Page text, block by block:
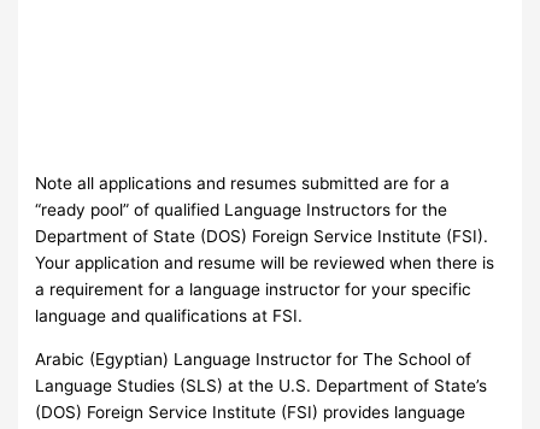
Note all applications and resumes submitted are for a
“ready pool” of qualified Language Instructors for the
Department of State (DOS) Foreign Service Institute (FSI).
Your application and resume will be reviewed when there is
a requirement for a language instructor for your specific
language and qualifications at FSI.
Arabic (Egyptian) Language Instructor for The School of
Language Studies (SLS) at the U.S. Department of State’s
(DOS) Foreign Service Institute (FSI) provides language